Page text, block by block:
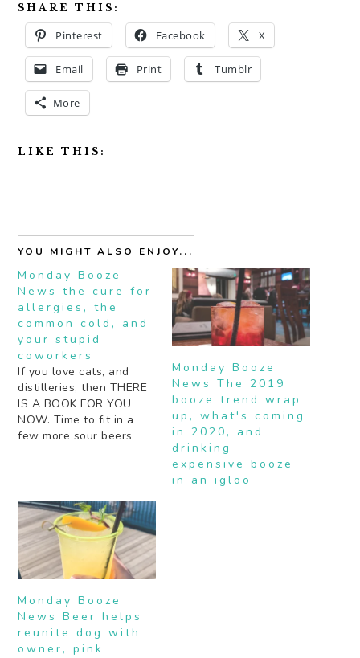
SHARE THIS:
Pinterest Facebook X
Email Print Tumblr
More
LIKE THIS:
YOU MIGHT ALSO ENJOY...
Monday Booze
News the cure for
allergies, the
common cold, and
your stupid
coworkers
If you love cats, and
distilleries, then THERE
IS A BOOK FOR YOU
NOW. Time to fit in a
few more sour beers
science of frozen drinks.
You're welcome.
Breakfast is my favorite
meal of the day and I…
Monday Booze
News The 2019
booze trend wrap
up, what's coming
in 2020, and
drinking
expensive booze
in an igloo
Monday Booze
News Beer helps
reunite dog with
owner, pink